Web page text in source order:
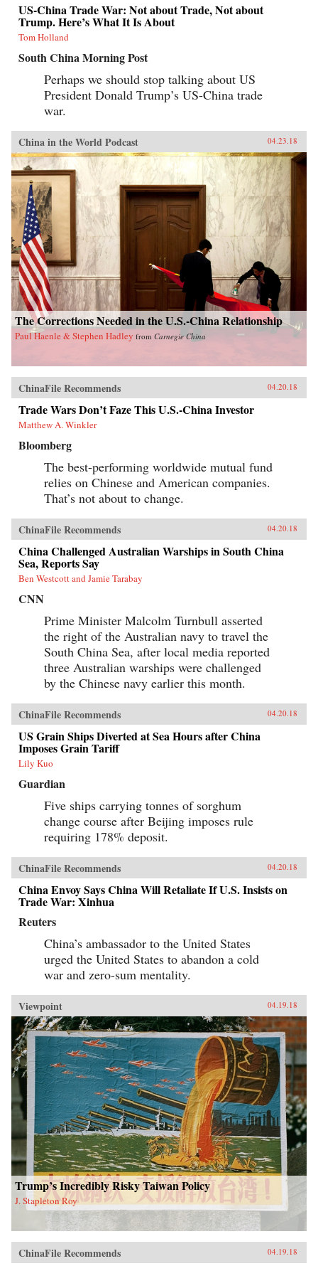
US-China Trade War: Not about Trade, Not about
Trump. Here’s What It Is About
Tom Holland
South China Morning Post
Perhaps we should stop talking about US
President Donald Trump’s US-China trade
war.
China in the World Podcast 04.23.18
The Corrections Needed in the U.S.-China Relationship
Paul Haenle & Stephen Hadley from Carnegie China
ChinaFile Recommends 04.20.18
Trade Wars Don’t Faze This U.S.-China Investor
Matthew A. Winkler
Bloomberg
The best-performing worldwide mutual fund
relies on Chinese and American companies.
That’s not about to change.
ChinaFile Recommends 04.20.18
China Challenged Australian Warships in South China
Sea, Reports Say
Ben Westcott and Jamie Tarabay
CNN
Prime Minister Malcolm Turnbull asserted
the right of the Australian navy to travel the
South China Sea, after local media reported
three Australian warships were challenged
by the Chinese navy earlier this month.
ChinaFile Recommends 04.20.18
US Grain Ships Diverted at Sea Hours after China
Imposes Grain Tariff
Lily Kuo
Guardian
Five ships carrying tonnes of sorghum
change course after Beijing imposes rule
requiring 178% deposit.
ChinaFile Recommends 04.20.18
China Envoy Says China Will Retaliate If U.S. Insists on
Trade War: Xinhua
Reuters
China’s ambassador to the United States
urged the United States to abandon a cold
war and zero-sum mentality.
Viewpoint 04.19.18
Trump’s Incredibly Risky Taiwan Policy
J. Stapleton Roy
ChinaFile Recommends 04.19.18